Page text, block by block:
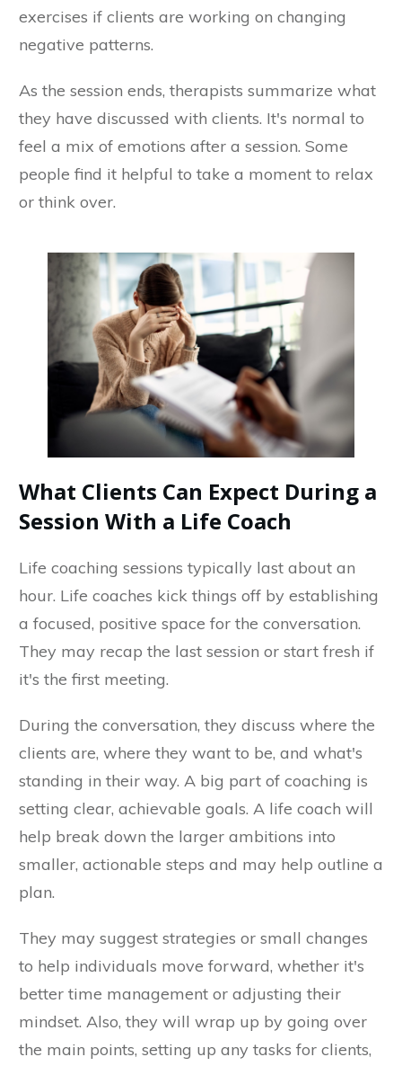
exercises if clients are working on changing
negative patterns.
As the session ends, therapists summarize what
they have discussed with clients. It's normal to
feel a mix of emotions after a session. Some
people find it helpful to take a moment to relax
or think over.
What Clients Can Expect During a
Session With a Life Coach
Life coaching sessions typically last about an
hour. Life coaches kick things off by establishing
a focused, positive space for the conversation.
They may recap the last session or start fresh if
it's the first meeting.
During the conversation, they discuss where the
clients are, where they want to be, and what's
standing in their way. A big part of coaching is
setting clear, achievable goals. A life coach will
help break down the larger ambitions into
smaller, actionable steps and may help outline a
plan.
They may suggest strategies or small changes
to help individuals move forward, whether it's
better time management or adjusting their
mindset. Also, they will wrap up by going over
the main points, setting up any tasks for clients,